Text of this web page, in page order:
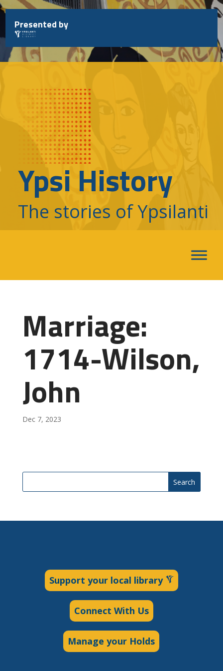
Skip
to
content
Presented by
Ypsi History
The stories of Ypsilanti
Marriage:
1714-Wilson,
John
Dec 7, 2023
Search
Support your local library
Connect With Us
Manage your Holds